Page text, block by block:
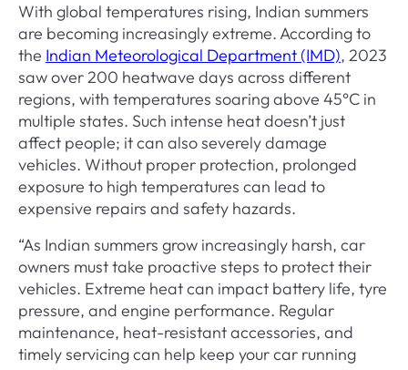
With global temperatures rising, Indian summers
are becoming increasingly extreme. According to
the Indian Meteorological Department (IMD), 2023
saw over 200 heatwave days across different
regions, with temperatures soaring above 45°C in
multiple states. Such intense heat doesn’t just
affect people; it can also severely damage
vehicles. Without proper protection, prolonged
exposure to high temperatures can lead to
expensive repairs and safety hazards.
“As Indian summers grow increasingly harsh, car
owners must take proactive steps to protect their
vehicles. Extreme heat can impact battery life, tyre
pressure, and engine performance. Regular
maintenance, heat-resistant accessories, and
timely servicing can help keep your car running